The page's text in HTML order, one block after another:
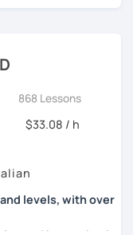
868 Lessons
$33.08 / h
levels, with over